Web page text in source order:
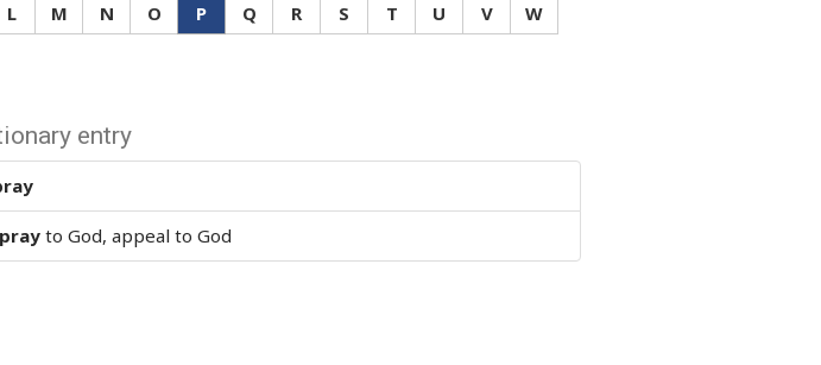
L M N O P Q R S T U V
W
entry
pray to God, appeal to God